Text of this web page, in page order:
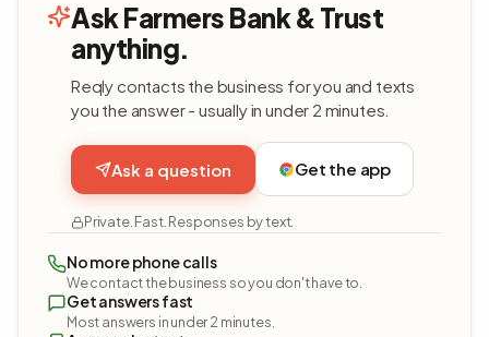
Ask Farmers Bank & Trust
anything.
Reqly contacts the business for you and texts
you the answer - usually in under 2 minutes.
Ask a question Get the app
Private. Fast. Responses by text.
No more phone calls
We contact the business so you don't have to.
Get answers fast
Most answers in under 2 minutes.